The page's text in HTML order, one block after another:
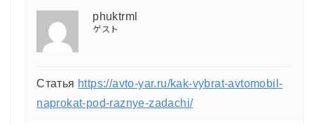
phuktrml
ゲスト
Статья https://avto-yar.ru/kak-vybrat-avtomobil-
naprokat-pod-raznye-zadachi/